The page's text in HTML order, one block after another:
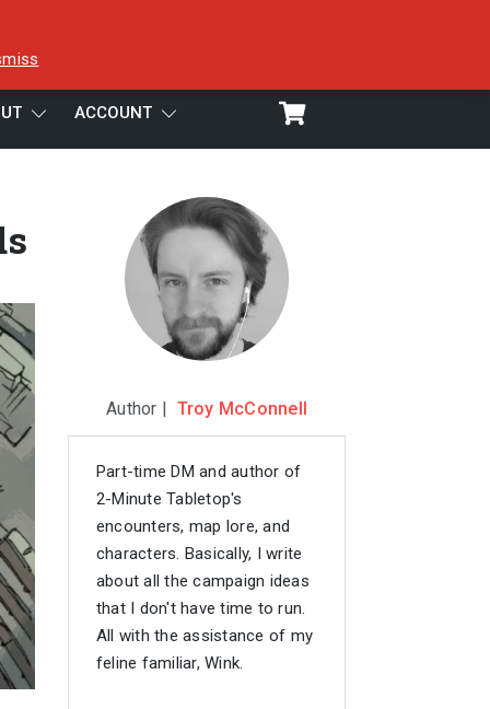
ACCOUNT
Author | Troy McConnell
Part-time DM and author of
2-Minute Tabletop's
encounters, map lore, and
characters. Basically, I write
about all the campaign ideas
that I don't have time to run.
All with the assistance of my
feline familiar, Wink.